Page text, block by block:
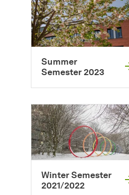
Summer
Semester 2023
Winter Semester
2021/2022